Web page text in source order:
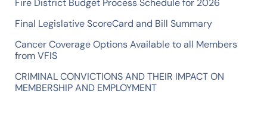
Fire District Budget Process Schedule for 2026
Final Legislative ScoreCard and Bill Summary
Cancer Coverage Options Available to all Members
from VFIS
CRIMINAL CONVICTIONS AND THEIR IMPACT ON
MEMBERSHIP AND EMPLOYMENT